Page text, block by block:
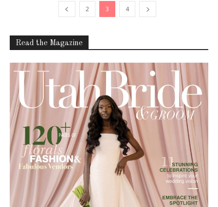
2 3 4
Read the Magazine